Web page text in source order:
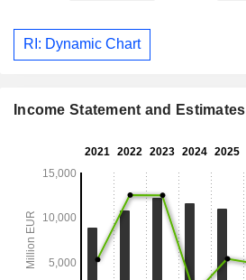
RI: Dynamic Chart
Income Statement and Estimates